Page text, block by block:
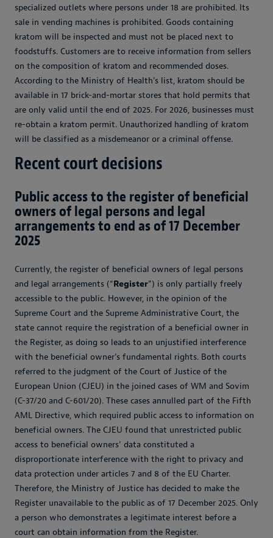
specialized outlets where persons under 18 are prohibited. Its
sale in vending machines is prohibited. Goods containing
kratom will be inspected and must not be placed next to
foodstuffs. Customers are to receive information from sellers
on the composition of kratom and recommended doses.
According to the Ministry of Health’s list, kratom should be
available in 17 brick-and-mortar stores that hold permits that
are only valid until the end of 2025. For 2026, businesses must
re-obtain a kratom permit. Unauthorized handling of kratom
will be classified as a misdemeanor or a criminal offense.
Recent court decisions
Public access to the register of beneficial
owners of legal persons and legal
arrangements to end as of 17 December
2025
Currently, the register of beneficial owners of legal persons
and legal arrangements (“Register”) is only partially freely
accessible to the public. However, in the opinion of the
Supreme Court and the Supreme Administrative Court, the
state cannot require the registration of a beneficial owner in
the Register, as doing so leads to an unjustified interference
with the beneficial owner’s fundamental rights. Both courts
referred to the judgment of the Court of Justice of the
European Union (CJEU) in the joined cases of WM and Sovim
(C-37/20 and C-601/20). These cases annulled part of the Fifth
AML Directive, which required public access to information on
beneficial owners. The CJEU found that unrestricted public
access to beneficial owners’ data constituted a
disproportionate interference with the right to privacy and
data protection under articles 7 and 8 of the EU Charter.
Therefore, the Ministry of Justice has decided to make the
Register unavailable to the public as of 17 December 2025. Only
a person who demonstrates a legitimate interest before a
court can obtain information from the Register.